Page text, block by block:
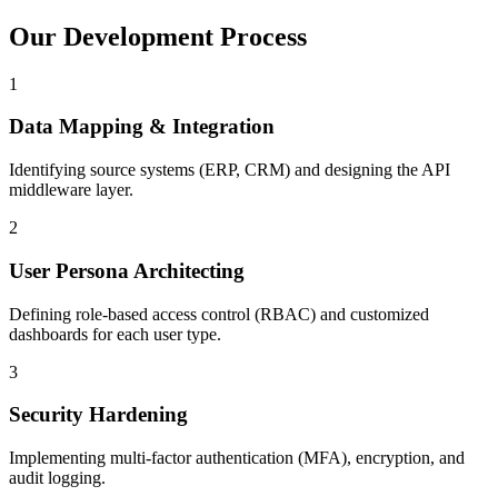
Our Development Process
1
Data Mapping & Integration
Identifying source systems (ERP, CRM) and designing the API
middleware layer.
2
User Persona Architecting
Defining role-based access control (RBAC) and customized
dashboards for each user type.
3
Security Hardening
Implementing multi-factor authentication (MFA), encryption, and
audit logging.